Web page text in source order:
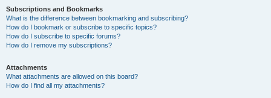
Subscriptions and Bookmarks
What is the difference between bookmarking and subscribing?
How do I bookmark or subscribe to specific topics?
How do I subscribe to specific forums?
How do I remove my subscriptions?
Attachments
What attachments are allowed on this board?
How do I find all my attachments?